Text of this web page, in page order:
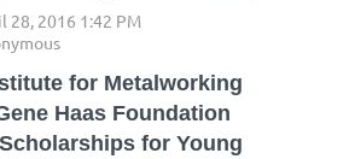
for Metalworking
Haas Foundation
for Young